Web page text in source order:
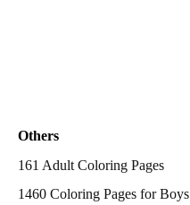
Others
161 Adult Coloring Pages
1460 Coloring Pages for Boys